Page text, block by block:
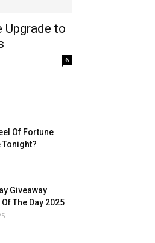
to
6
Of Fortune
Tonight?
Giveaway
The Day 2025